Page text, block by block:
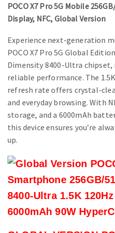
POCO X7 Pro 5G Mobile
Display, NFC, Global Version
Experience next-generation
POCO X7 Pro 5G Global
Dimensity 8400-Ultra
reliable performance. The
refresh rate offers crystal-
and everyday browsing. With
storage, and a 6000mAh
this device ensures you’re
up.